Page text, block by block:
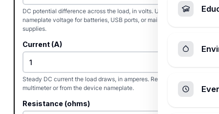
DC potential difference across the load, in volts. Use the
nameplate voltage for batteries, USB ports, or mains DC
supplies.
Current (A)
Steady DC current the load draws, in amperes. Read it with a
multimeter or from the device nameplate.
Resistance (ohms)